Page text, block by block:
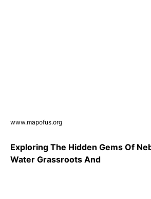
www.mapofus.org
Exploring The Hidden Gems Of
Water Grassroots And